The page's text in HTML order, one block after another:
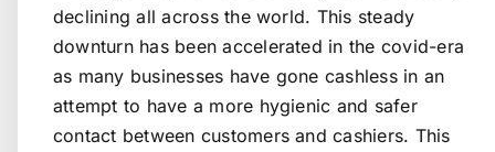
declining all across the world. This steady
downturn has been accelerated in the covid-era
as many businesses have gone cashless in an
attempt to have a more hygienic and safer
contact between customers and cashiers. This